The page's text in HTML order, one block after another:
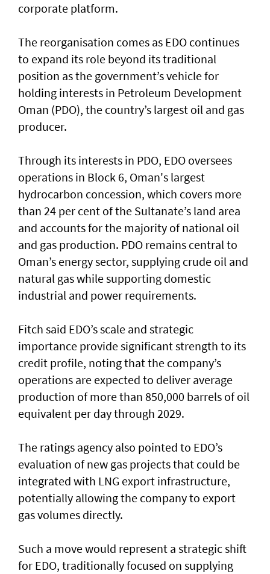
corporate platform.
The reorganisation comes as EDO continues
to expand its role beyond its traditional
position as the government’s vehicle for
holding interests in Petroleum Development
Oman (PDO), the country’s largest oil and gas
producer.
Through its interests in PDO, EDO oversees
operations in Block 6, Oman's largest
hydrocarbon concession, which covers more
than 24 per cent of the Sultanate’s land area
and accounts for the majority of national oil
and gas production. PDO remains central to
Oman’s energy sector, supplying crude oil and
natural gas while supporting domestic
industrial and power requirements.
Fitch said EDO’s scale and strategic
importance provide significant strength to its
credit profile, noting that the company’s
operations are expected to deliver average
production of more than 850,000 barrels of oil
equivalent per day through 2029.
The ratings agency also pointed to EDO’s
evaluation of new gas projects that could be
integrated with LNG export infrastructure,
potentially allowing the company to export
gas volumes directly.
Such a move would represent a strategic shift
for EDO, traditionally focused on supplying